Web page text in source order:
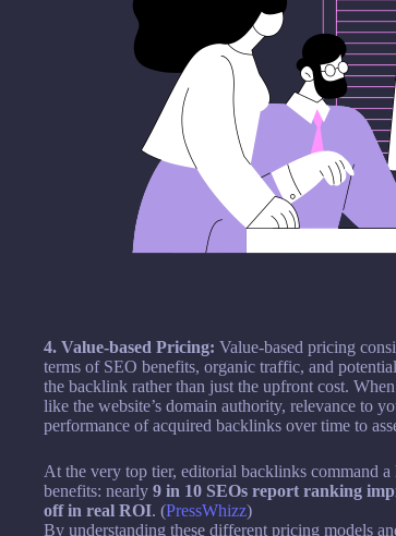
4. Value-based Pricing: Value-based pricing
terms of SEO benefits, organic traffic, and
the backlink rather than just the upfront cost.
like the website’s domain authority, relevance to
performance of acquired backlinks over time to
At the very top tier, editorial backlinks command
benefits: nearly 9 in 10 SEOs report ranking
off in real ROI. (PressWhizz)
By understanding these different pricing models